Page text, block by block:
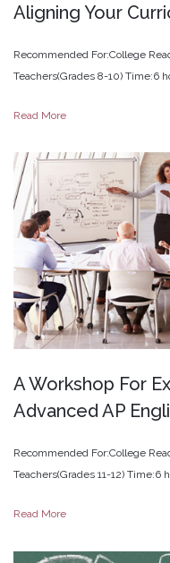
Aligning Your
Recommended For:College
Teachers(Grades 8-10) Time:6
Read More
AWorkshop For
Advanced AP
Recommended For:College
Teachers(Grades 11-12) Time:6
Read More